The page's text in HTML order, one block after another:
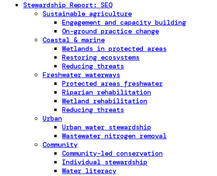
Stewardship Report: SEQ
Sustainable agriculture
Engagement and capacity building
On-ground practice change
Coastal & marine
Wetlands in protected areas
Restoring ecosystems
Reducing threats
Freshwater waterways
Protected areas freshwater
Riparian rehabilitation
Wetland rehabilitation
Reducing threats
Urban
Urban water stewardship
Wastewater nitrogen removal
Community
Community-led conservation
Individual stewardship
Water literacy